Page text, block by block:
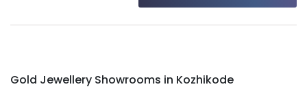
Gold Jewellery Showrooms in Kozhikode